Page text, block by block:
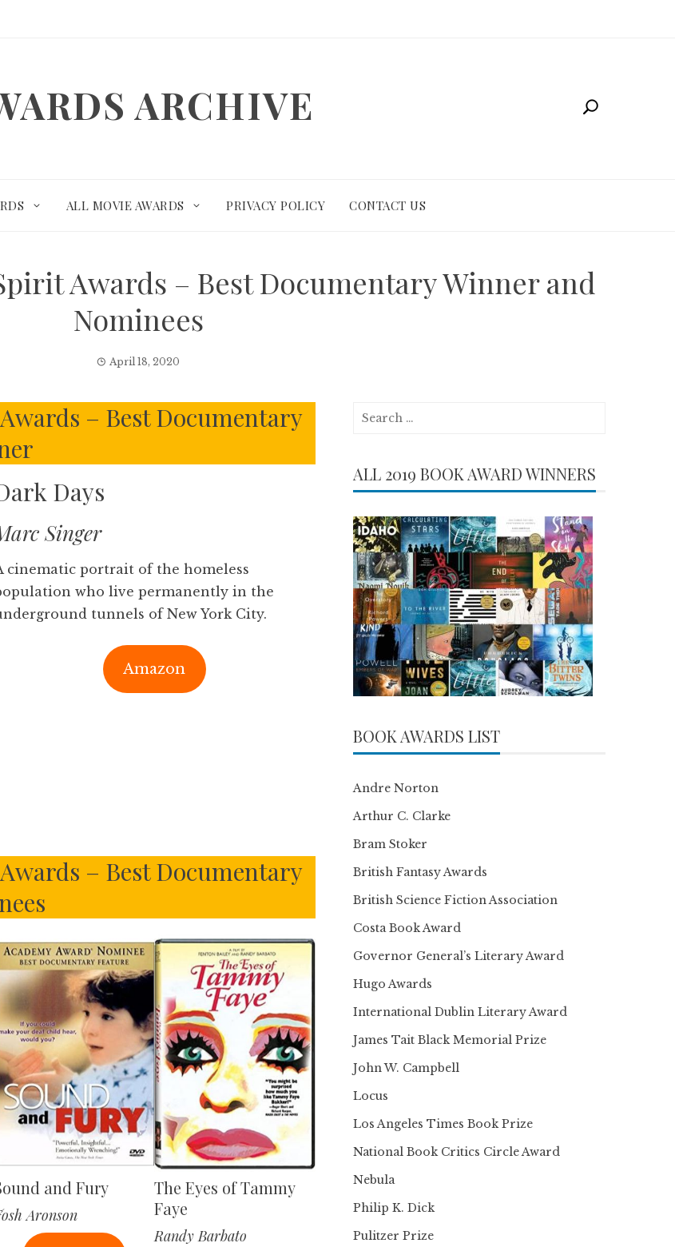
ARCHIVE
ALL MOVIE AWARDS PRIVACY POLICY CONTACT US
Awards – Best Documentary Winner and
Nominees
April 18, 2020
– Best Documentary
Days
Singer
cinematic portrait of the homeless
who live permanently in the
tunnels of New York City.
Amazon
– Best Documentary
and Fury
Aronson
The Eyes of Tammy
Faye
Randy Barbato
Search
ALL 2019 BOOK AWARD WINNERS
BOOK AWARDS LIST
Andre Norton
Arthur C. Clarke
Bram Stoker
British Fantasy Awards
British Science Fiction Association
Costa Book Award
Governor General’s Literary Award
Hugo Awards
International Dublin Literary Award
James Tait Black Memorial Prize
John W. Campbell
Locus
Los Angeles Times Book Prize
National Book Critics Circle Award
Nebula
Philip K. Dick
Pulitzer Prize